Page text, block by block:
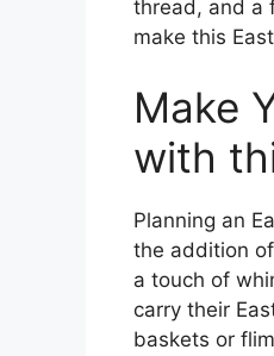
thread, and a
make this
Make
with
Planning an
the addition
a touch of
carry their
baskets or